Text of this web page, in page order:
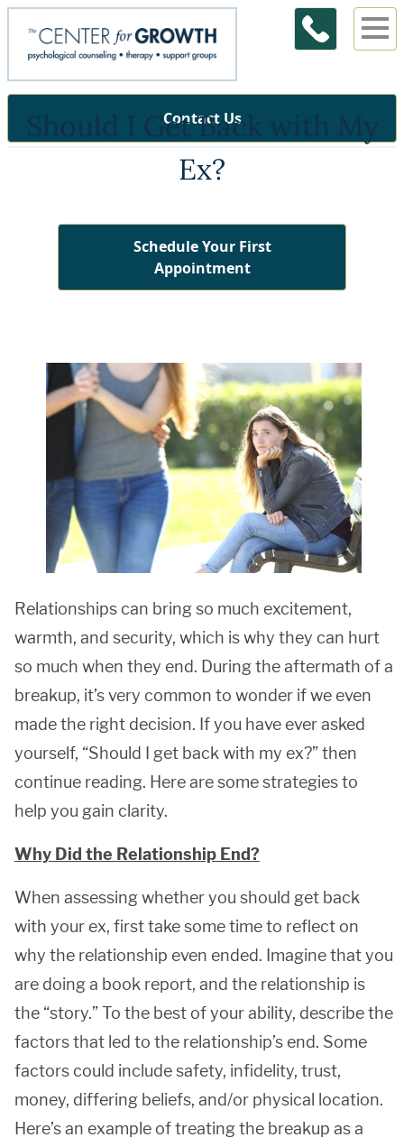
Contact Us
Should I Get Back with My
Ex?
Schedule Your First
Appointment
Relationships can bring so much excitement,
warmth, and security, which is why they can hurt
so much when they end. During the aftermath of a
breakup, it’s very common to wonder if we even
made the right decision. If you have ever asked
yourself, “Should I get back with my ex?” then
continue reading. Here are some strategies to
help you gain clarity.
Why Did the Relationship End?
When assessing whether you should get back
with your ex, first take some time to reflect on
why the relationship even ended. Imagine that you
are doing a book report, and the relationship is
the “story.” To the best of your ability, describe the
factors that led to the relationship’s end. Some
factors could include safety, infidelity, trust,
money, differing beliefs, and/or physical location.
Here’s an example of treating the breakup as a